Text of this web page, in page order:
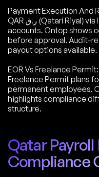
Payment Execution And
QAR ر.ق (Qatari Riyal) via local bank transfers to local
accounts. Ontop shows
before approval. Audit-
payout options available.
EOR Vs Freelance
Freelance Permit plans
permanent employees.
highlights compliance
structure.
Qatar
Compliance